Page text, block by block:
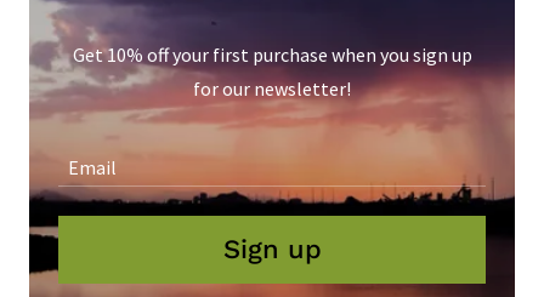
Get 10% off your first purchase when you sign up
for our newsletter!
Email
Sign up